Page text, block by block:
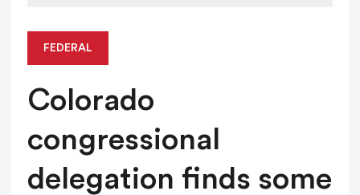
FEDERAL
Colorado
congressional
delegation finds some